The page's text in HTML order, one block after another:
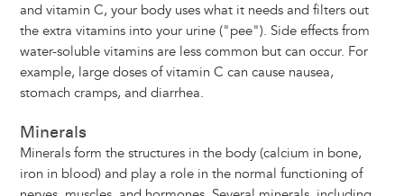
and vitamin C, your body uses what it needs and filters out
the extra vitamins into your urine ("pee"). Side effects from
water-soluble vitamins are less common but can occur. For
example, large doses of vitamin C can cause nausea,
stomach cramps, and diarrhea.
Minerals
Minerals form the structures in the body (calcium in bone,
iron in blood) and play a role in the normal functioning of